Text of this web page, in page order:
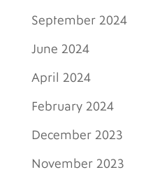
September 2024
June 2024
April 2024
February 2024
December 2023
November 2023